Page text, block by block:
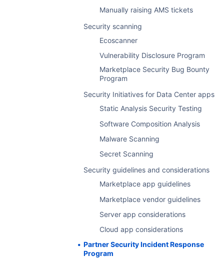
Cloud renewals
Cloud churn
Licenses
Transactions
Feedback details
Manually raising AMS tickets
Security scanning
Ecoscanner
Vulnerability Disclosure Program
Marketplace Security Bug Bounty
Program
Security Initiatives for Data Center apps
Static Analysis Security Testing
Software Composition Analysis
Malware Scanning
Secret Scanning
Security guidelines and considerations
Marketplace app guidelines
Marketplace vendor guidelines
Server app considerations
Cloud app considerations
Partner Security Incident Response
Program